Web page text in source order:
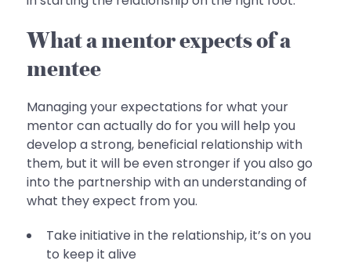
What a mentor expects of a
mentee
Managing your expectations for what your
mentor can actually do for you will help you
develop a strong, beneficial relationship with
them, but it will be even stronger if you also go
into the partnership with an understanding of
what they expect from you.
Take initiative in the relationship, it’s on you
to keep it alive